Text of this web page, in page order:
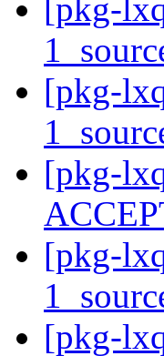
[pkg-
[pkg-
[pkg-
[pkg-
[pkg-